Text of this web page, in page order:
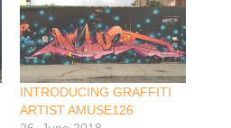
INTRODUCING GRAFFITI
ARTIST AMUSE126